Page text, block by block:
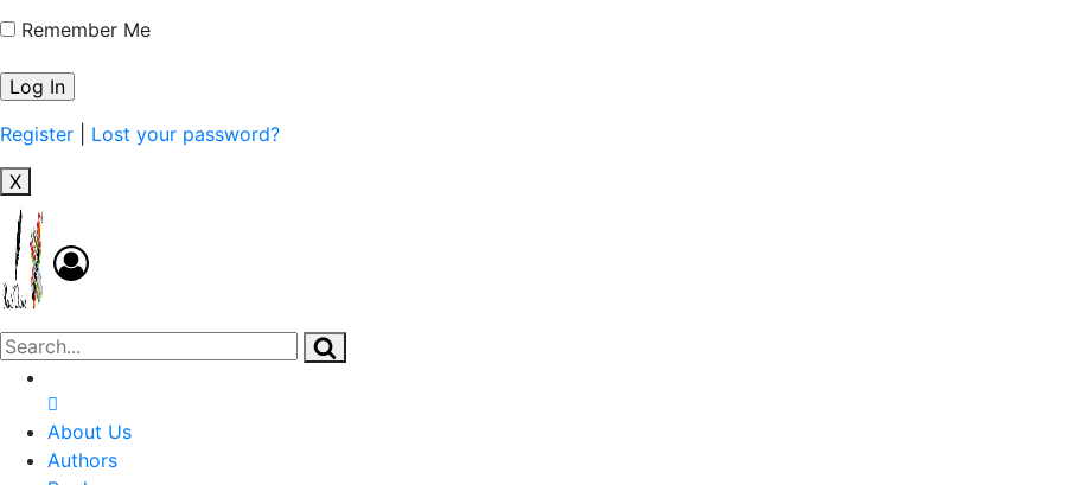
Remember Me
Register
Lost your password?
X
About Us
Authors